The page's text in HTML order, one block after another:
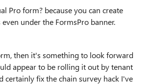
Pro form? because you can create
under the FormsPro banner.
then it's something to look forward
appear to be rolling it out by tenant
certainly fix the chain survey hack I've